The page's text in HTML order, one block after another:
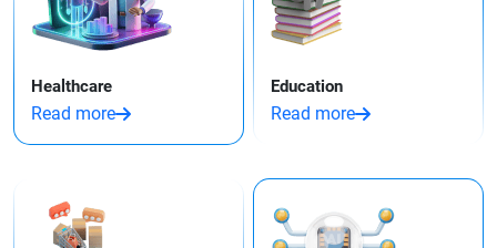
Healthcare
Read more
Education
Read more